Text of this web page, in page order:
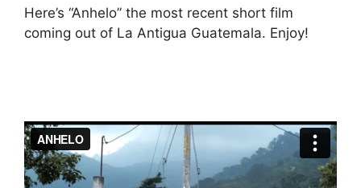
Here’s “Anhelo” the most recent short film
coming out of La Antigua Guatemala. Enjoy!